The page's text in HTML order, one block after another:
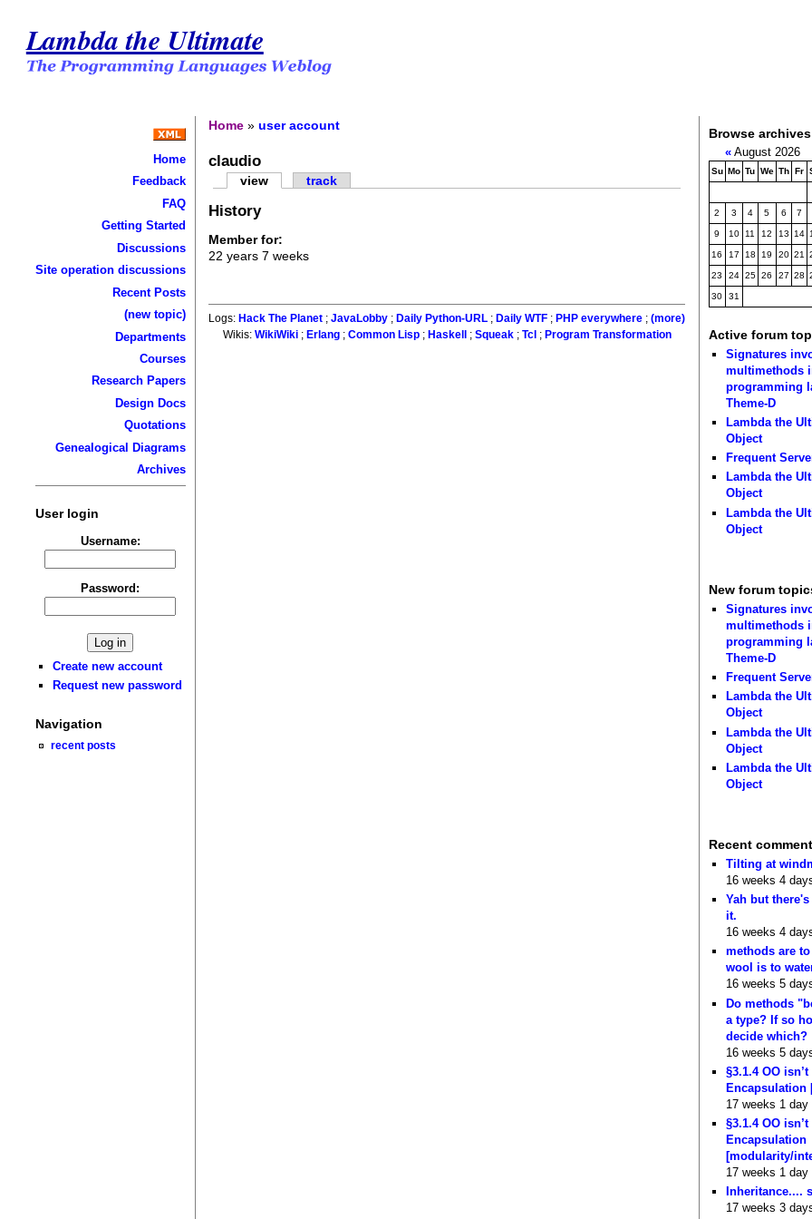
Lambda the Ultimate
Home
Feedback
FAQ
Getting Started
Discussions
Site operation discussions
Recent Posts
(new topic)
Departments
Courses
Research Papers
Design Docs
Quotations
Genealogical Diagrams
Archives
User login
Username:
Password:
Create new account
Request new password
Navigation
recent posts
Home »user account
claudio
view track
History
Member for:
22 years 7 weeks
Logs: Hack The Planet ;JavaLobby ; Daily Python-URL ; Daily WTF ; PHP everywhere ;(more)
Wikis: WikiWiki; Erlang; Common Lisp; Haskell ; Squeak; Tcl ; Program Transformation
Browse archives
«August 2026
Su Mo Tu We Th Fr
2 3 4 5 6 7
9 10 11 12 13 14
16 17 18 19 20 21
23 24 25 26 27 28
30 31
Active forum
Signatures
multimethods
programming
Theme-D
Lambda the
Object
Frequent
Lambda the
Object
Lambda the
Object
New forum
Signatures
multimethods
programming
Theme-D
Frequent
Lambda the
Object
Lambda the
Object
Lambda the
Object
Recent
Tilting at
16 weeks 4
Yah but
it.
16 weeks 4
methods are
wool is to
16 weeks 5
Do methods
a type? If so
decide which?
16 weeks 5
§3.1.4 OO isn’t
Encapsulation
17 weeks 1 day
§3.1.4 OO isn’t
Encapsulation
[modularity/
17 weeks 1 day
Inheritance....
17 weeks 3